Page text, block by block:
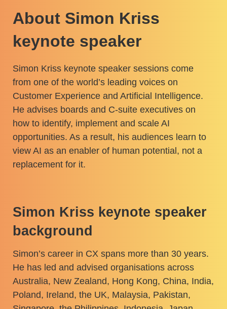
About Simon Kriss
keynote speaker
Simon Kriss keynote speaker sessions come
from one of the world’s leading voices on
Customer Experience and Artificial Intelligence.
He advises boards and C-suite executives on
how to identify, implement and scale AI
opportunities. As a result, his audiences learn to
view AI as an enabler of human potential, not a
replacement for it.
Simon Kriss keynote speaker
background
Simon’s career in CX spans more than 30 years.
He has led and advised organisations across
Australia, New Zealand, Hong Kong, China, India,
Poland, Ireland, the UK, Malaysia, Pakistan,